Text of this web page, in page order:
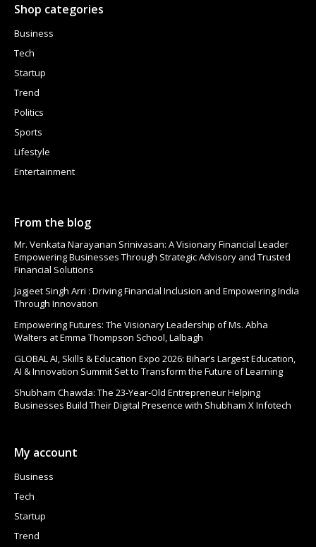
Shop categories
Business
Tech
Startup
Trend
Politics
Sports
Lifestyle
Entertainment
From the blog
Mr. Venkata Narayanan Srinivasan: A Visionary Financial Leader
Empowering Businesses Through Strategic Advisory and Trusted
Financial Solutions
Jagjeet Singh Arri : Driving Financial Inclusion and Empowering India
Through Innovation
Empowering Futures: The Visionary Leadership of Ms. Abha
Walters at Emma Thompson School, Lalbagh
GLOBAL AI, Skills & Education Expo 2026: Bihar’s Largest Education,
AI & Innovation Summit Set to Transform the Future of Learning
Shubham Chawda: The 23-Year-Old Entrepreneur Helping
Businesses Build Their Digital Presence with Shubham X Infotech
My account
Business
Tech
Startup
Trend